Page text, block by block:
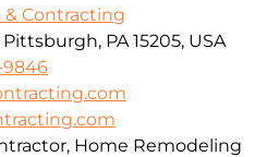
Contracting
PA 15205, USA
9846
Home Remodeling